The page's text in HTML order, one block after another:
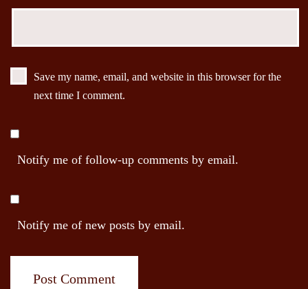
Save my name, email, and website in this browser for the
next time I comment.
Notify me of follow-up comments by email.
Notify me of new posts by email.